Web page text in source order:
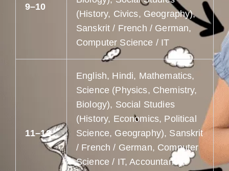
9–10
(History, Civics, Geography),
Sanskrit / French / German,
Computer Science / IT
11–12
English, Hindi, Mathematics,
Science (Physics, Chemistry,
Biology), Social Studies
(History, Economics, Political
Science, Geography), Sanskrit
/ French / German, Computer
Science / IT, Accountancy,